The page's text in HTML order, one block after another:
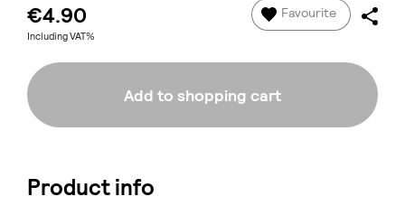
€4.90
Including VAT%
Favourite
Add to shopping cart
Product info